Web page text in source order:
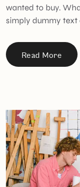
wanted to buy.
simply dummy text
Read More